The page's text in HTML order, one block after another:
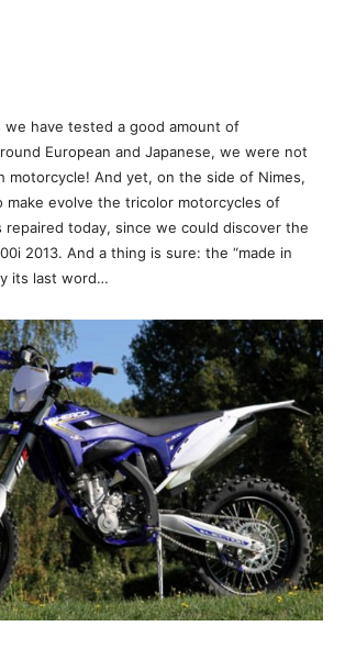
we have tested a good amount of
European and Japanese, we were not
motorcycle! And yet, on the side of Nimes,
make evolve the tricolor motorcycles of
repaired today, since we could discover the
2013. And a thing is sure: the “made in
its last word…